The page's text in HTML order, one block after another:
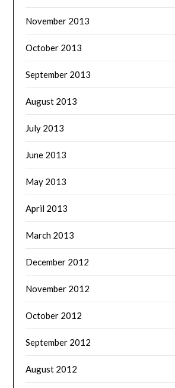
November 2013
October 2013
September 2013
August 2013
July 2013
June 2013
May 2013
April 2013
March 2013
December 2012
November 2012
October 2012
September 2012
August 2012